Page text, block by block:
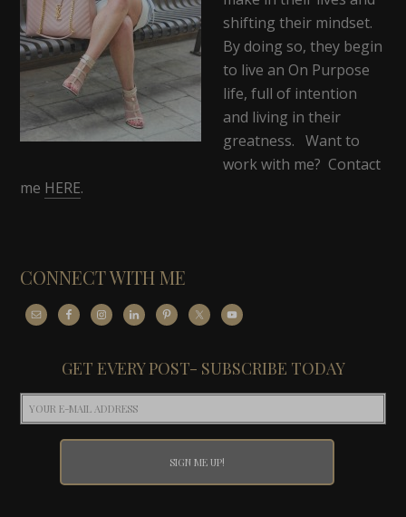
shifting their mindset.
By doing so, they begin
to live an On Purpose
life, full of intention
and living in their
greatness. Want to
work with me? Contact
me HERE.
CONNECT WITH ME
GET EVERY POST- SUBSCRIBE TODAY